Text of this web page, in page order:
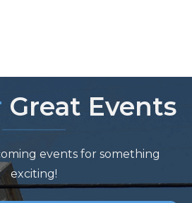
Great Events
events for something
exciting!